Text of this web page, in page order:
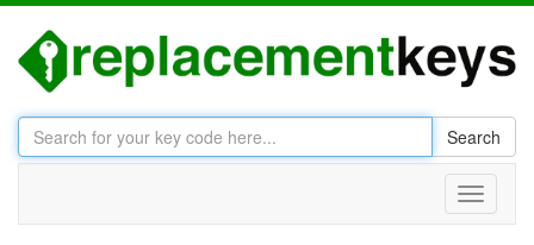
Search
Toggle